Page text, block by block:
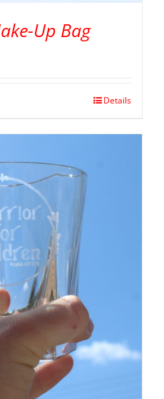
Up Bag
Details